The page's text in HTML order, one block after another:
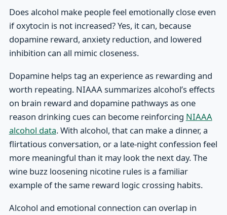
Does alcohol make people feel emotionally close even
if oxytocin is not increased? Yes, it can, because
dopamine reward, anxiety reduction, and lowered
inhibition can all mimic closeness.
Dopamine helps tag an experience as rewarding and
worth repeating. NIAAA summarizes alcohol’s effects
on brain reward and dopamine pathways as one
reason drinking cues can become reinforcing NIAAA
alcohol data. With alcohol, that can make a dinner, a
flirtatious conversation, or a late-night confession feel
more meaningful than it may look the next day. The
wine buzz loosening nicotine rules is a familiar
example of the same reward logic crossing habits.
Alcohol and emotional connection can overlap in